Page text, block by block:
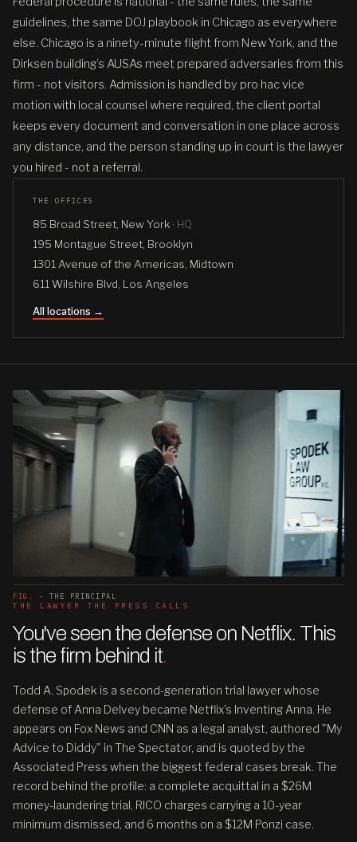
guidelines, the same DOJ playbook in Chicago as everywhere
else. Chicago is a ninety-minute flight from New York, and the
Dirksen building’s AUSAs meet prepared adversaries from this
firm - not visitors. Admission is handled by pro hac vice
motion with local counsel where required, the client portal
keeps every document and conversation in one place across
any distance, and the person standing up in court is the lawyer
you hired - not a referral.
THE OFFICES
85 Broad Street, New York · HQ
195 Montague Street, Brooklyn
1301 Avenue of the Americas, Midtown
611 Wilshire Blvd, Los Angeles
All locations →
FIG. - THE PRINCIPAL
THE LAWYER THE PRESS CALLS
You've seen the defense on Netflix. This
is the firm behind it.
Todd A. Spodek is a second-generation trial lawyer whose
defense of Anna Delvey became Netflix's Inventing Anna. He
appears on Fox News and CNN as a legal analyst, authored "My
Advice to Diddy" in The Spectator, and is quoted by the
Associated Press when the biggest federal cases break. The
record behind the profile: a complete acquittal in a $26M
money-laundering trial, RICO charges carrying a 10-year
minimum dismissed, and 6 months on a $12M Ponzi case.